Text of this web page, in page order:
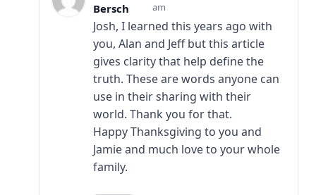
Bersch
am
Josh, I learned this years ago with
you, Alan and Jeff but this article
gives clarity that help define the
truth. These are words anyone can
use in their sharing with their
world. Thank you for that.
Happy Thanksgiving to you and
Jamie and much love to your whole
family.